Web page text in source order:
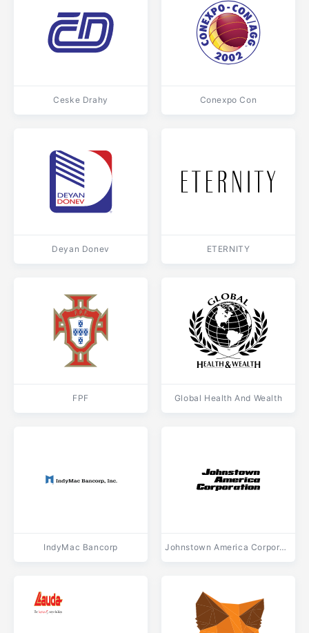
Ceske Drahy Conexpo Con
Deyan Donev ETERNITY
FPF Global Health And Wealth
IndyMac Bancorp Johnstown America Corporation